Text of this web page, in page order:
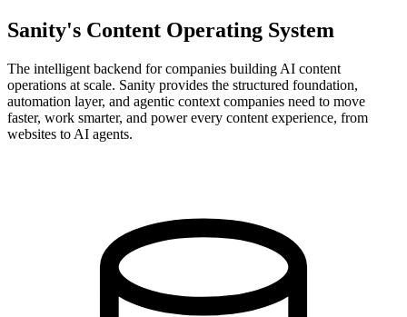
Sanity's Content Operating System
The intelligent backend for companies building AI content
operations at scale. Sanity provides the structured foundation,
automation layer, and agentic context companies need to move
faster, work smarter, and power every content experience, from
websites to AI agents.